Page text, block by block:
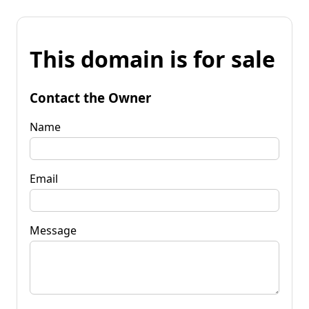
This domain is for sale
Contact the Owner
Name
Email
Message